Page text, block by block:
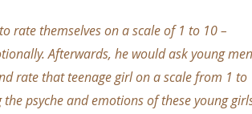
rate themselves on a scale of 1 to 10 –
Afterwards, he would ask young
rate that teenage girl on a scale from 1 to
psyche and emotions of these young